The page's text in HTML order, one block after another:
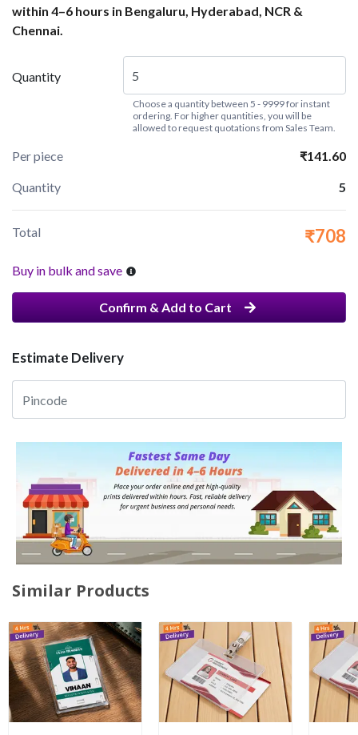
within 4–6 hours in Bengaluru, Hyderabad, NCR &
Chennai.
Quantity
Choose a quantity between 5 - 9999 for instant
ordering. For higher quantities, you will be
allowed to request quotations from Sales Team.
Per piece ₹141.60
Quantity 5
Total ₹708
Buy in bulk and save
Confirm & Add to Cart
Estimate Delivery
Similar Products